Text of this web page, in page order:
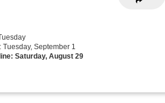
Tuesday, September 1
Saturday, August 29